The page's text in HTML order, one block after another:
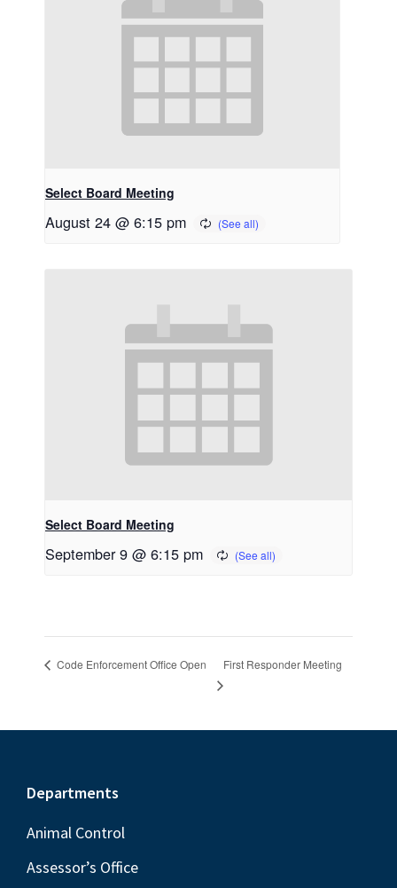
Select Board Meeting
August 24 @ 6:15 pm
Select Board Meeting
September 9 @ 6:15 pm
Code Enforcement Office Open First Responder Meeting
Footer
Departments
Animal Control
Assessor’s Office